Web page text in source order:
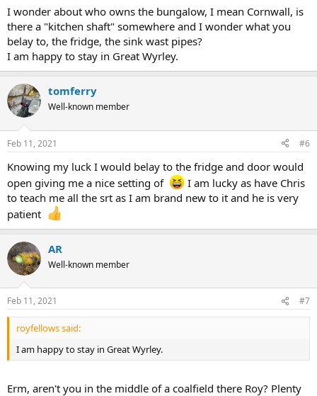
I wonder about who owns the bungalow, I mean Cornwall, is
there a "kitchen shaft" somewhere and I wonder what you
belay to, the fridge, the sink wast pipes?
I am happy to stay in Great Wyrley.
tomferry
Well-known member
Feb 11, 2021 #6
Knowing my luck I would belay to the fridge and door would
open giving me a nice setting of
I am lucky as have Chris
to teach me all the srt as I am brand new to it and he is very
patient
AR
Well-known member
Feb 11, 2021 #7
royfellows said:
I am happy to stay in Great Wyrley.
Erm, aren't you in the middle of a coalfield there Roy? Plenty